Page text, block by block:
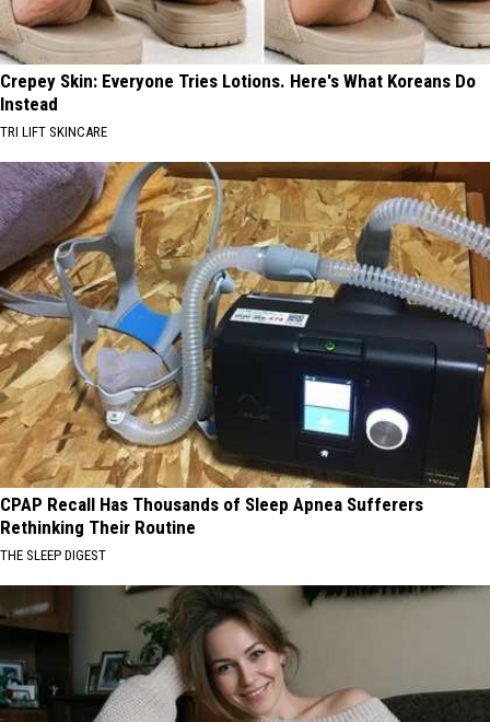
Crepey Skin: Everyone Tries Lotions. Here's What Koreans Do
Instead
TRI LIFT SKINCARE
CPAP Recall Has Thousands of Sleep Apnea Sufferers
Rethinking Their Routine
THE SLEEP DIGEST